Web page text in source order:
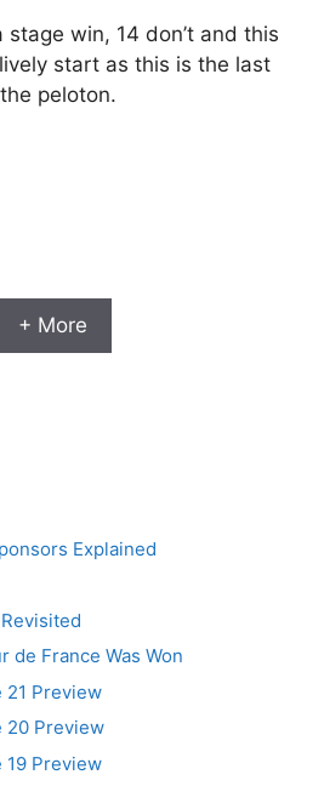
stage win, 14 don’t and this
start as this is the last
peloton.
+ More
Explained
de France Was Won
21 Preview
20 Preview
19 Preview